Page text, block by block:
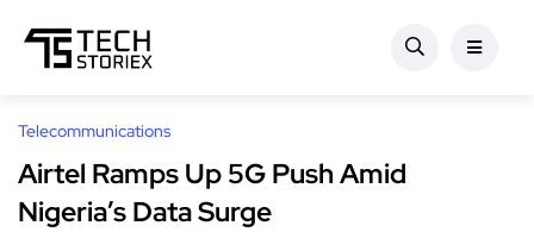
Telecommunications
Airtel Ramps Up 5G Push Amid
Nigeria’s Data Surge